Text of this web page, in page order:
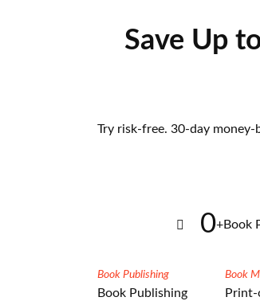
Save Up
Try risk-free. 30-day money-
0+Book
Book Publishing
Book Publishing
Book
Print-